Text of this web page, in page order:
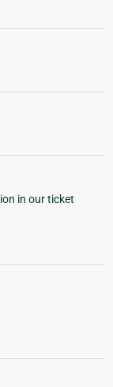
in our ticket